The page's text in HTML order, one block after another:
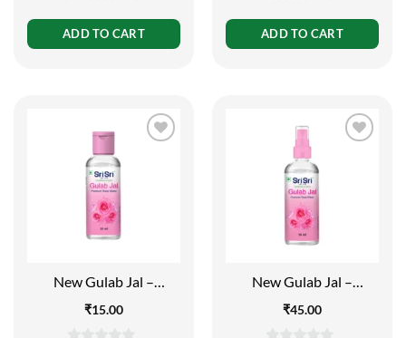
out
of
ADD TO CART
out
of
ADD TO CART
New Gulab Jal –
Face Cleanser | Flip Top
₹15.00
New Gulab Jal –
Face Cleanser | Spray
₹45.00